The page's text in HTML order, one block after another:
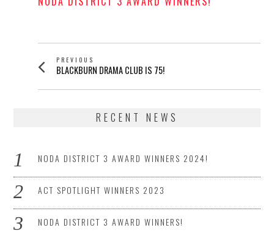
POST
NAVIGATION
PREVIOUS
Previous
BLACKBURN DRAMA CLUB IS 75!
RECENT NEWS
NODA DISTRICT 3 AWARD WINNERS 2024!
ACT SPOTLIGHT WINNERS 2023
NODA DISTRICT 3 AWARD WINNERS!